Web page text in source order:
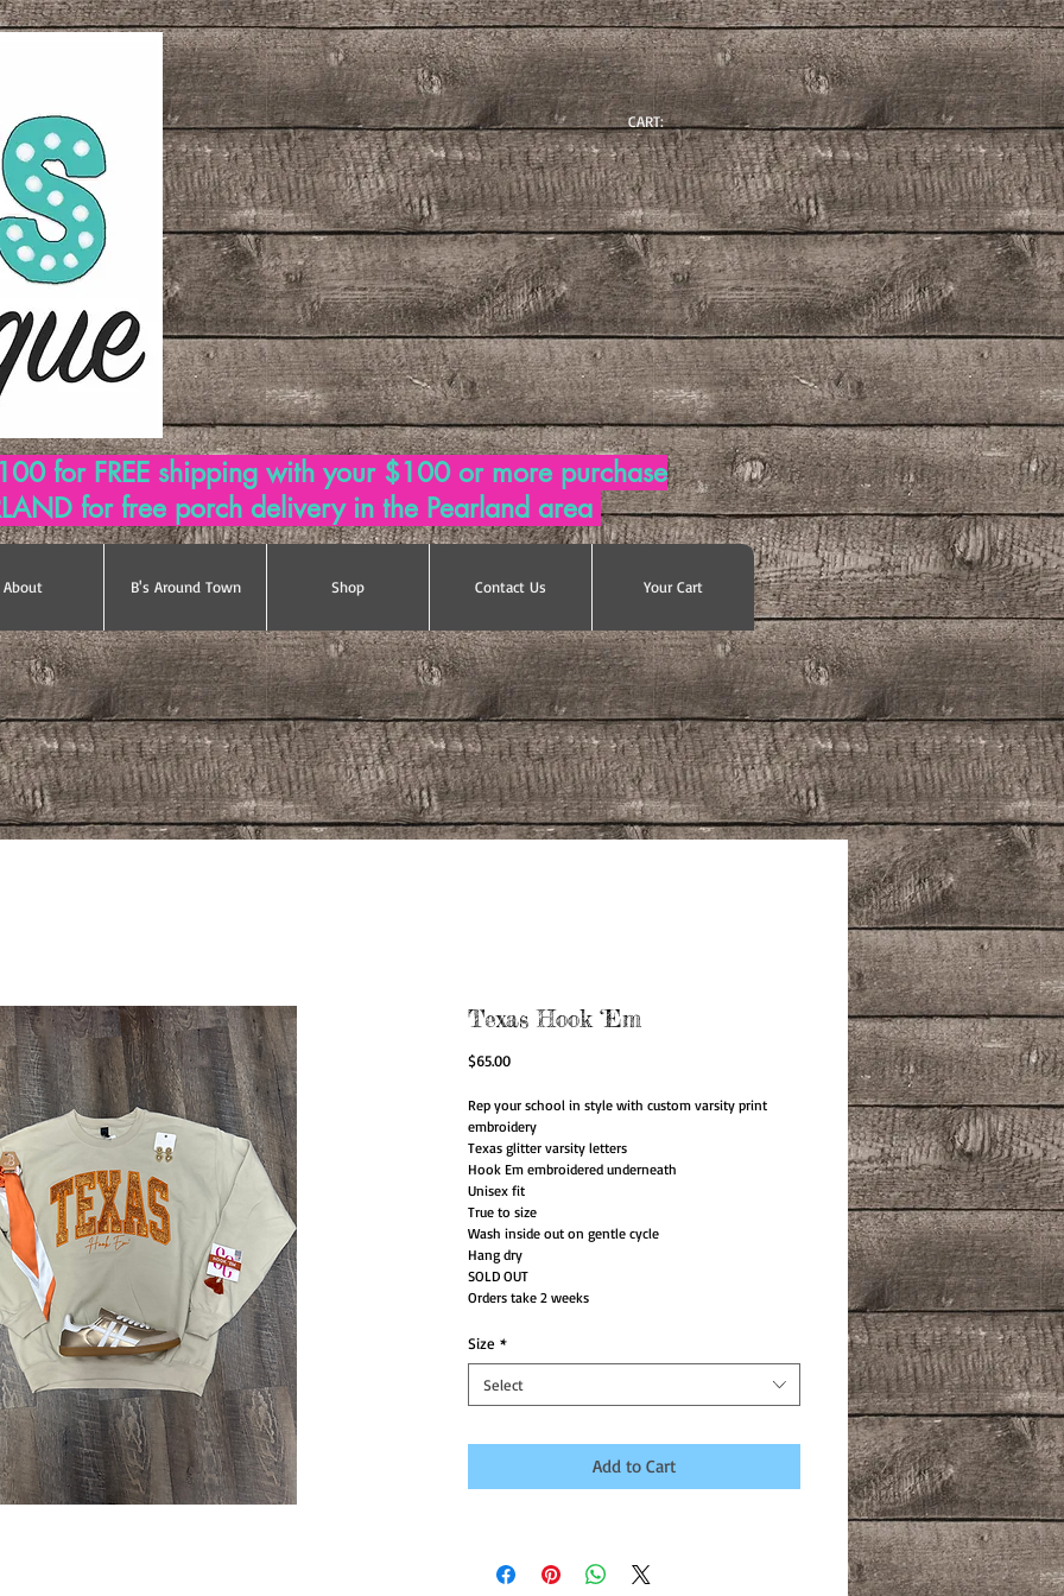
CART:
for FREE shipping with your $100 or more purchase
for free porch delivery in the Pearland area
About B's Around Town Shop Contact Us Your Cart
Texas Hook ‘Em
$65.00Price
Rep your school in style with custom varsity print
embroidery
Texas glitter varsity letters
Hook Em embroidered underneath
Unisex fit
True to size
Wash inside out on gentle cycle
Hang dry
SOLD OUT
Orders take 2 weeks
Size *
Select
Add to Cart